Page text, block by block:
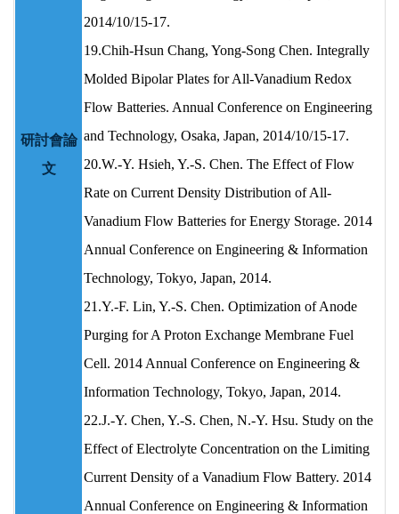
研討會論
文
2014/10/15-17.
19.Chih-Hsun Chang, Yong-Song Chen. Integrally
Molded Bipolar Plates for All-Vanadium Redox
Flow Batteries. Annual Conference on Engineering
and Technology, Osaka, Japan, 2014/10/15-17.
20.W.-Y. Hsieh, Y.-S. Chen. The Effect of Flow
Rate on Current Density Distribution of All-
Vanadium Flow Batteries for Energy Storage. 2014
Annual Conference on Engineering & Information
Technology, Tokyo, Japan, 2014.
21.Y.-F. Lin, Y.-S. Chen. Optimization of Anode
Purging for A Proton Exchange Membrane Fuel
Cell. 2014 Annual Conference on Engineering &
Information Technology, Tokyo, Japan, 2014.
22.J.-Y. Chen, Y.-S. Chen, N.-Y. Hsu. Study on the
Effect of Electrolyte Concentration on the Limiting
Current Density of a Vanadium Flow Battery. 2014
Annual Conference on Engineering & Information